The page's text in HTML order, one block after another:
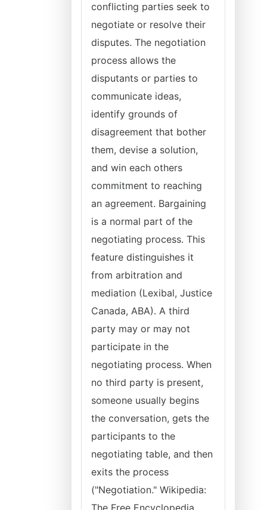
conflicting parties seek to
negotiate or resolve their
disputes. The negotiation
process allows the
disputants or parties to
communicate ideas,
identify grounds of
disagreement that bother
them, devise a solution,
and win each others
commitment to reaching
an agreement. Bargaining
is a normal part of the
negotiating process. This
feature distinguishes it
from arbitration and
mediation (Lexibal, Justice
Canada, ABA). A third
party may or may not
participate in the
negotiating process. When
no third party is present,
someone usually begins
the conversation, gets the
participants to the
negotiating table, and then
exits the process
("Negotiation." Wikipedia:
The Free Encyclopedia,